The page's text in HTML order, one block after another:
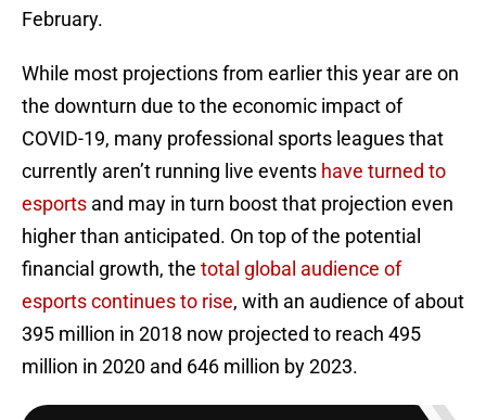
February.
While most projections from earlier this year are on
the downturn due to the economic impact of
COVID-19, many professional sports leagues that
currently aren’t running live events have turned to
esports and may in turn boost that projection even
higher than anticipated. On top of the potential
financial growth, the total global audience of
esports continues to rise, with an audience of about
395 million in 2018 now projected to reach 495
million in 2020 and 646 million by 2023.